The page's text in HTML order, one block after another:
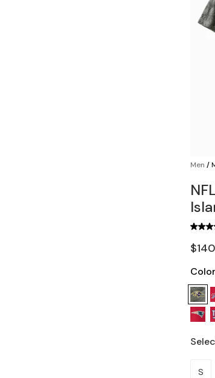
Men /
Color
S